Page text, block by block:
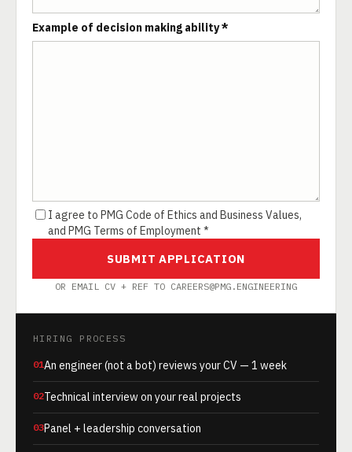
Example of decision making ability *
I agree to PMG Code of Ethics and Business Values,
and PMG Terms of Employment *
SUBMIT APPLICATION
OR EMAIL CV + REF TO CAREERS@PMG.ENGINEERING
HIRING PROCESS
01An engineer (not a bot) reviews your CV — 1 week
02Technical interview on your real projects
03Panel + leadership conversation